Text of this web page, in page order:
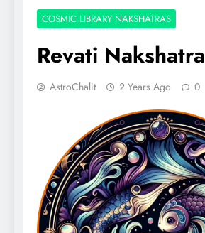
COSMIC LIBRARY NAKSHATRAS
Revati Nakshatra
AstroChalit 2 Years Ago 0